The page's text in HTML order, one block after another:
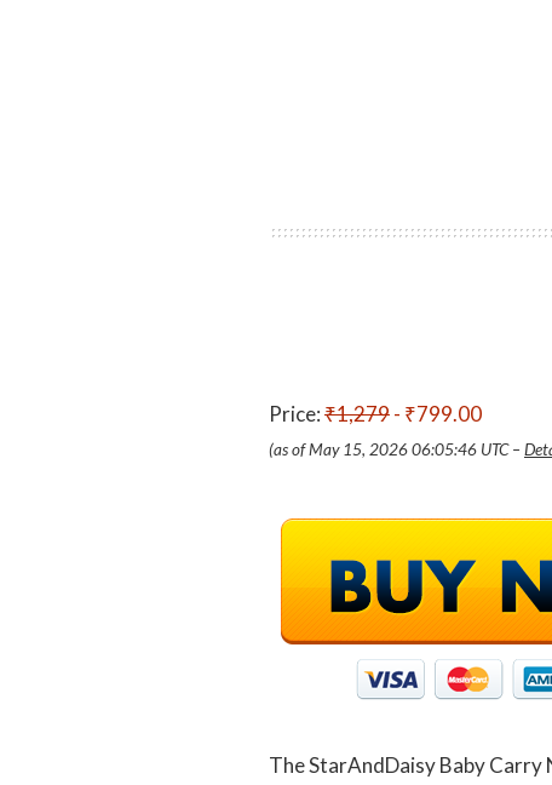
Price:₹1,279- ₹799.00
(as of May 15, 2026 06:05:46 UTC –
The StarAndDaisy Baby Carry